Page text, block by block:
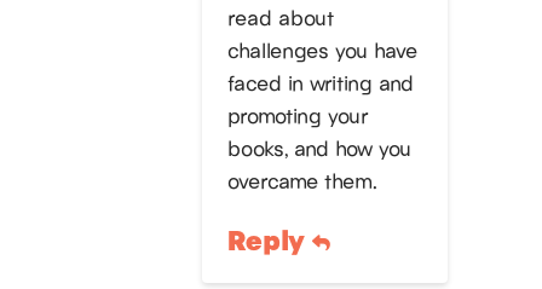
read about
challenges you have
faced in writing and
promoting your
books, and how you
overcame them.
Reply